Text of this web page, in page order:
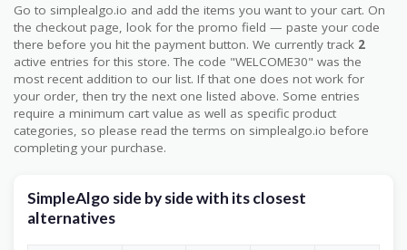
Go to simplealgo.io and add the items you want to your cart. On
the checkout page, look for the promo field — paste your code
there before you hit the payment button. We currently track 2
active entries for this store. The code "WELCOME30" was the
most recent addition to our list. If that one does not work for
your order, then try the next one listed above. Some entries
require a minimum cart value as well as specific product
categories, so please read the terms on simplealgo.io before
completing your purchase.
SimpleAlgo side by side with its closest
alternatives